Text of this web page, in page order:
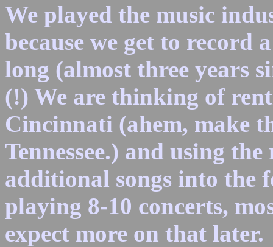
We played the music
because we get to record
long (almost three years
(!) We are thinking of
Cincinnati (ahem, make
Tennessee.) and using
additional songs into the
playing 8-10 concerts,
expect more on that later.